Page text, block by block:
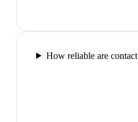
How reliable are